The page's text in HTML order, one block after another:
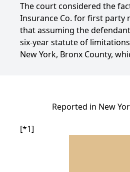
The court considered the
Insurance Co. for first party
that assuming the
six-year statute of
New York, Bronx County,
Reported in New
[*1]